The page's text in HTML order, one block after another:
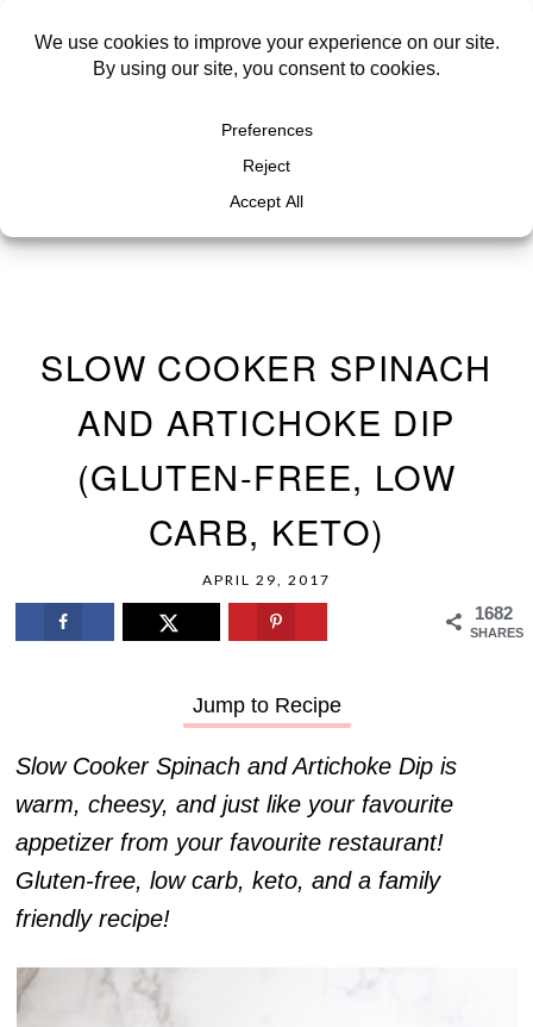
SLOW COOKER SPINACH
AND ARTICHOKE DIP
(GLUTEN-FREE, LOW
CARB, KETO)
APRIL 29, 2017
1682
SHARES
Jump to Recipe
Slow Cooker Spinach and Artichoke Dip is
warm, cheesy, and just like your favourite
appetizer from your favourite restaurant!
Gluten-free, low carb, keto, and a family
friendly recipe!